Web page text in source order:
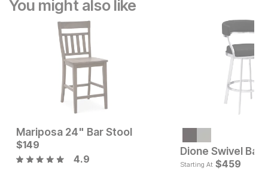
You might also like
Current Price
$679
Mariposa 24" Bar Stool
Current Price
$149
$149
4.9
Dione Swivel Bar
Starting At $459